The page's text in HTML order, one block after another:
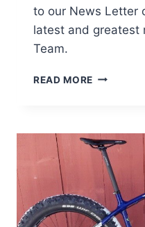
to our News Letter
latest and greatest
Team.
READ MORE FIT
BIKES